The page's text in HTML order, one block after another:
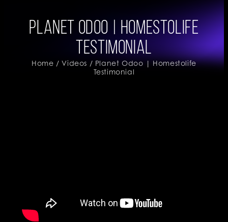
Planet Odoo | Homestolife
Testimonial
Home /Videos / Planet Odoo | Homestolife
Testimonial